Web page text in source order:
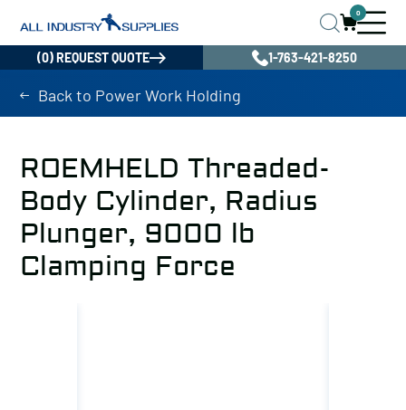
0
(0) REQUEST QUOTE 1-763-421-8250
Back to Power Work Holding
ROEMHELD Threaded-
Body Cylinder, Radius
Plunger, 9000 lb
Clamping Force